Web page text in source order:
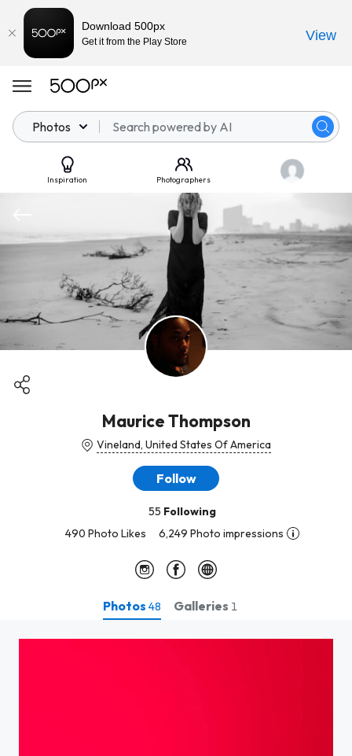
Photos
Inspiration Photographers
Maurice Thompson
Vineland, United States Of America
Follow
55 Following
490 Photo Likes
6,249 Photo impressions
Photos 48 Galleries 1
Download 500px
Get it from the Play Store View